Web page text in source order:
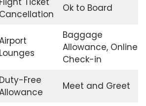
Cancellation
Ok to Board
Lounges
Baggage
Allowance, Online
Check-in
Duty-Free
Meet and Greet